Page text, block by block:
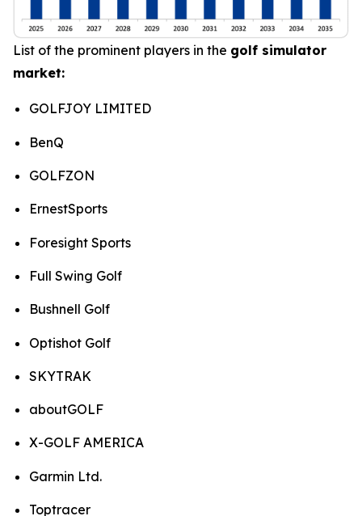
List of the prominent players in the golf simulator
market:
GOLFJOY LIMITED
BenQ
GOLFZON
ErnestSports
Foresight Sports
Full Swing Golf
Bushnell Golf
Optishot Golf
SKYTRAK
aboutGOLF
X-GOLF AMERICA
Garmin Ltd.
Toptracer